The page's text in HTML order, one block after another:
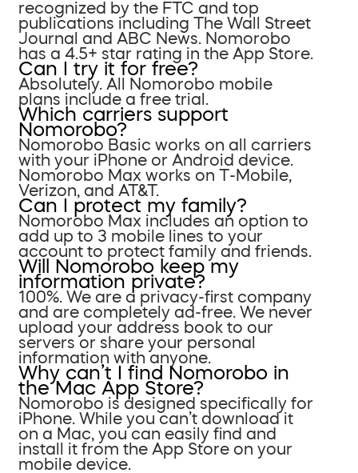
recognized by the FTC and top
publications including The Wall Street
Journal and ABC News. Nomorobo
has a 4.5+ star rating in the App Store.
Can I try it for free?
Absolutely. All Nomorobo mobile
plans include a free trial.
Which carriers support
Nomorobo?
Nomorobo Basic works on all carriers
with your iPhone or Android device.
Nomorobo Max works on T-Mobile,
Verizon, and AT&T.
Can I protect my family?
Nomorobo Max includes an option to
add up to 3 mobile lines to your
account to protect family and friends.
Will Nomorobo keep my
information private?
100%. We are a privacy-first company
and are completely ad-free. We never
upload your address book to our
servers or share your personal
information with anyone.
Why can’t I find Nomorobo in
the Mac App Store?
Nomorobo is designed specifically for
iPhone. While you can’t download it
on a Mac, you can easily find and
install it from the App Store on your
mobile device.